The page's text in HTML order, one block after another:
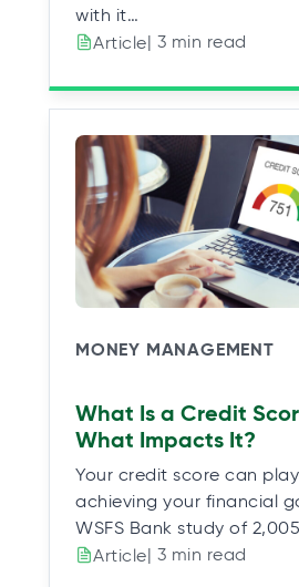
with it…
Article| 3 min read
MONEY MANAGEMENT
What Is a Credit
What Impacts It?
Your credit score can
achieving your financial
WSFS Bank study of
Article| 3 min read